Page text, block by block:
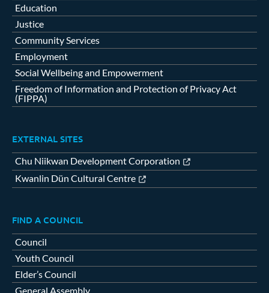
Education
Justice
Community Services
Employment
Social Wellbeing and Empowerment
Freedom of Information and Protection of Privacy Act
(FIPPA)
EXTERNAL SITES
Chu Niikwan Development Corporation
Kwanlin Dün Cultural Centre
FIND A COUNCIL
Council
Youth Council
Elder’s Council
General Assembly